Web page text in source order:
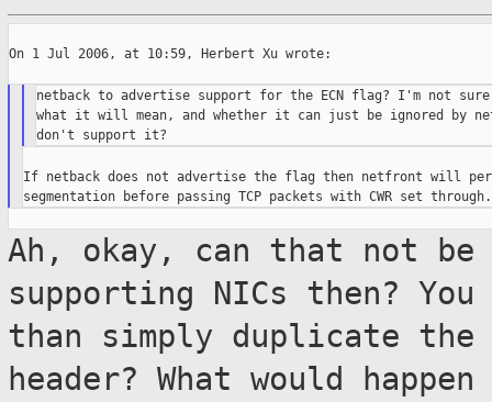
On 1 Jul 2006, at 10:59, Herbert Xu wrote:
netback to advertise support for the ECN flag? I'm not
what it will mean, and whether it can just be ignored by
If netback does not advertise the flag then netfront will
Ah, okay, can that not be
supporting NICs then?
than simply duplicate the
header? What would